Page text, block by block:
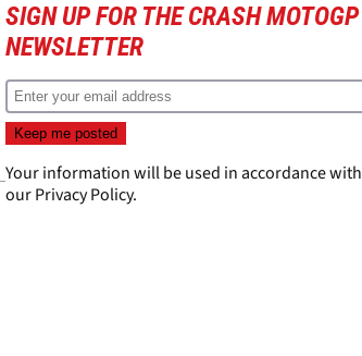
SIGN UP FOR THE CRASH MOTOGP
NEWSLETTER
Your information will be used in accordance with
ourPrivacy Policy.